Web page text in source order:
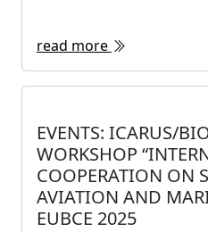
read more
EVENTS: ICARUS/
WORKSHOP
COOPERATION ON
AVIATION AND
EUBCE 2025